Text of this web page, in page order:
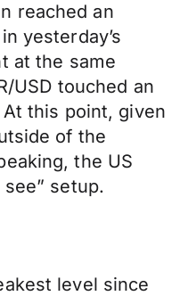
reached an
yesterday’s
at the same
USD touched an
At this point, given
of the
the US
setup.
level since